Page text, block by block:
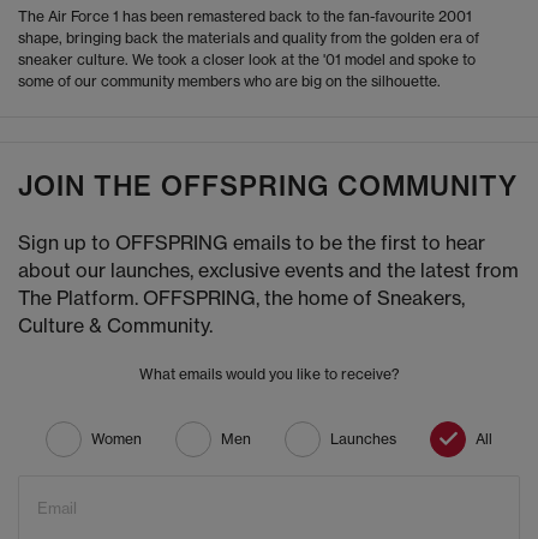
The Air Force 1 has been remastered back to the fan-favourite 2001
shape, bringing back the materials and quality from the golden era of
sneaker culture. We took a closer look at the '01 model and spoke to
some of our community members who are big on the silhouette.
JOIN THE OFFSPRING COMMUNITY
Sign up to OFFSPRING emails to be the first to hear
about our launches, exclusive events and the latest from
The Platform. OFFSPRING, the home of Sneakers,
Culture & Community.
What emails would you like to receive?
Women Men Launches All
Email